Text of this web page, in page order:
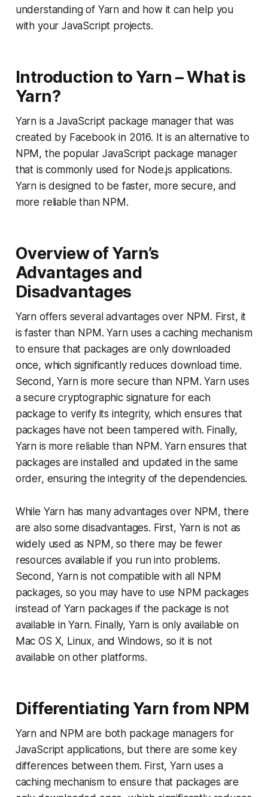
understanding of Yarn and how it can help you
with your JavaScript projects.
Introduction to Yarn – What is
Yarn?
Yarn is a JavaScript package manager that was
created by Facebook in 2016. It is an alternative to
NPM, the popular JavaScript package manager
that is commonly used for Node.js applications.
Yarn is designed to be faster, more secure, and
more reliable than NPM.
Overview of Yarn’s
Advantages and
Disadvantages
Yarn offers several advantages over NPM. First, it
is faster than NPM. Yarn uses a caching mechanism
to ensure that packages are only downloaded
once, which significantly reduces download time.
Second, Yarn is more secure than NPM. Yarn uses
a secure cryptographic signature for each
package to verify its integrity, which ensures that
packages have not been tampered with. Finally,
Yarn is more reliable than NPM. Yarn ensures that
packages are installed and updated in the same
order, ensuring the integrity of the dependencies.
While Yarn has many advantages over NPM, there
are also some disadvantages. First, Yarn is not as
widely used as NPM, so there may be fewer
resources available if you run into problems.
Second, Yarn is not compatible with all NPM
packages, so you may have to use NPM packages
instead of Yarn packages if the package is not
available in Yarn. Finally, Yarn is only available on
Mac OS X, Linux, and Windows, so it is not
available on other platforms.
Differentiating Yarn from NPM
Yarn and NPM are both package managers for
JavaScript applications, but there are some key
differences between them. First, Yarn uses a
caching mechanism to ensure that packages are